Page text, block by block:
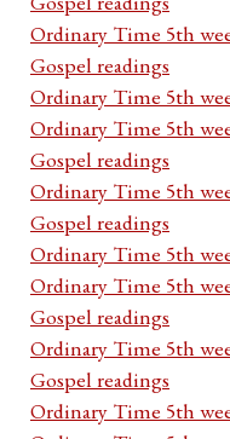
Ordinary Time 5th
Gospel readings
Ordinary Time 5th
Ordinary Time 5th
Gospel readings
Ordinary Time 5th
Gospel readings
Ordinary Time 5th
Ordinary Time 5th
Gospel readings
Ordinary Time 5th
Gospel readings
Ordinary Time 5th